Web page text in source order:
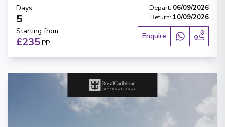
Days:
5
Depart: 06/09/2026
Return: 10/09/2026
Starting from:
£235PP
Enquire